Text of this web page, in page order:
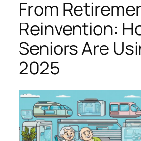
From
Reinvention:
Seniors Are
2025